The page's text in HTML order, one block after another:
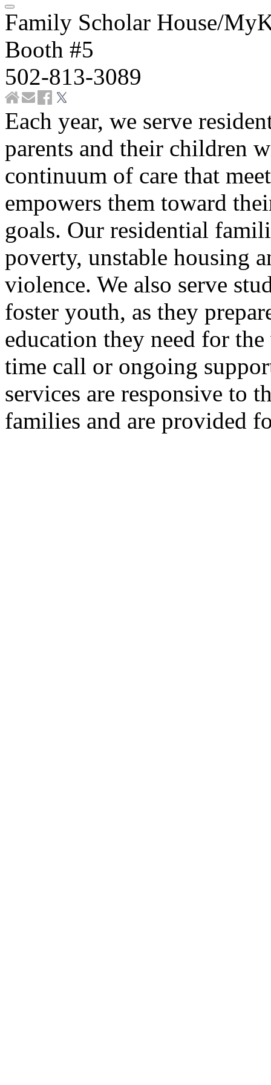
Family Scholar House/
Booth #5
502-813-3089
Each year, we serve
parents and their children
continuum of care that
empowers them toward
goals. Our residential
poverty, unstable housing
violence. We also serve
foster youth, as they
education they need for
time call or ongoing
services are responsive to
families and are provided